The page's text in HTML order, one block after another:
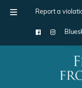
Report a
Main